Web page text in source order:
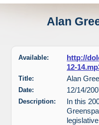
Alan
Available:
http://
12-
Title: Alan
Date: 12/14/
Description:
In this